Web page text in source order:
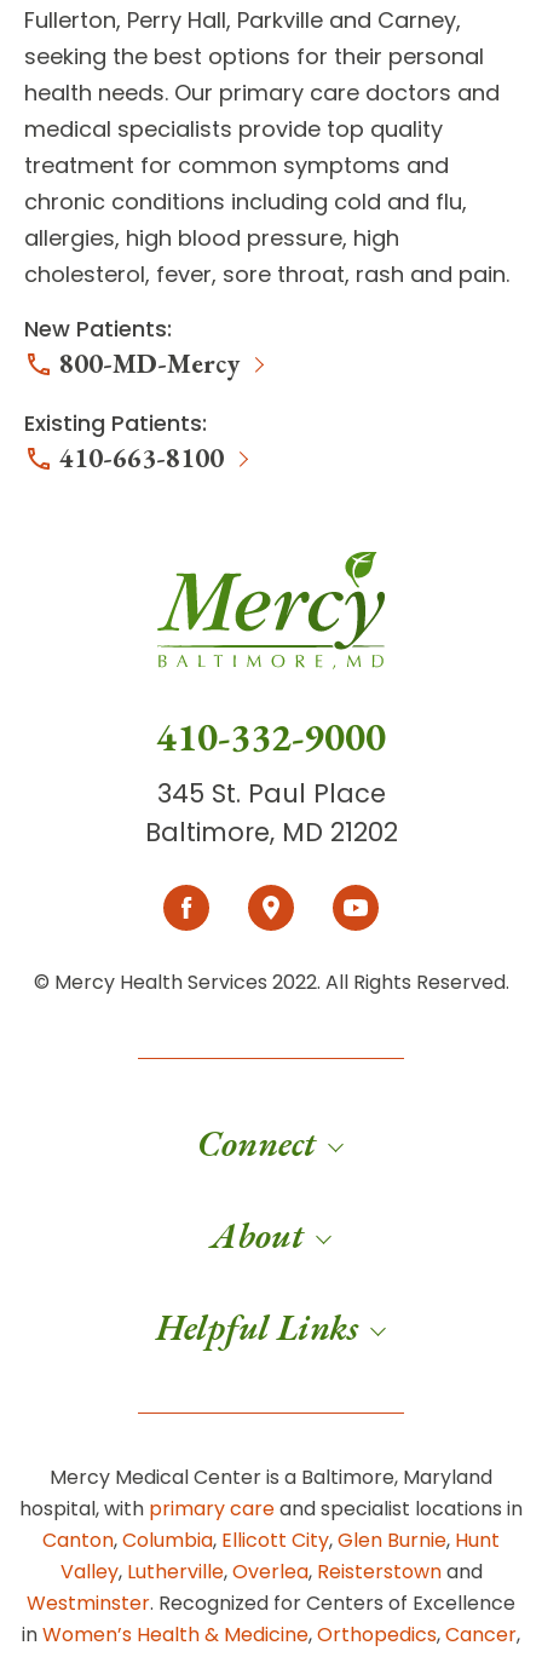
Fullerton, Perry Hall, Parkville and Carney,
seeking the best options for their personal
health needs. Our primary care doctors and
medical specialists provide top quality
treatment for common symptoms and
chronic conditions including cold and flu,
allergies, high blood pressure, high
cholesterol, fever, sore throat, rash and pain.
New Patients:
800-MD-Mercy
Existing Patients:
410-663-8100
410-332-9000
345 St. Paul Place
Baltimore, MD 21202
© Mercy Health Services 2022. All Rights Reserved.
Connect
About
Helpful Links
Mercy Medical Center is a Baltimore, Maryland
hospital, with primary careand specialist locations in
Canton,Columbia, Ellicott City,Glen Burnie, Hunt
Valley, Lutherville,Overlea, Reisterstownand
Westminster. Recognized for Centers of Excellence
inWomen’s Health & Medicine,Orthopedics,Cancer,